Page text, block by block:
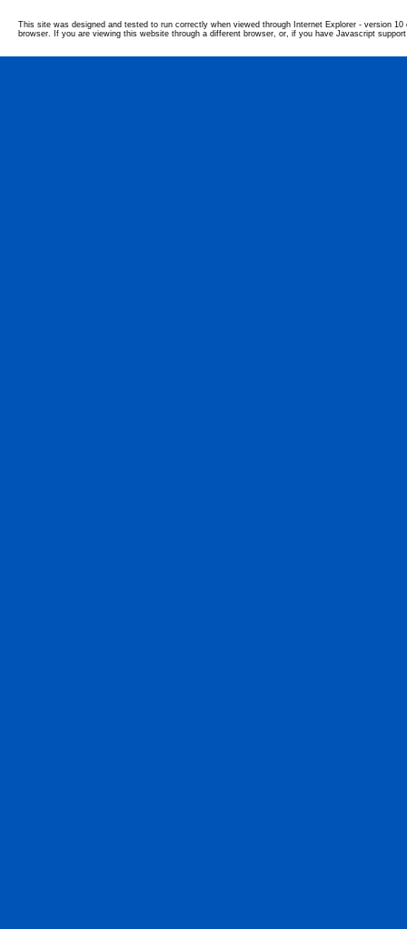
This site was designed and tested to run correctly when viewed through Internet Explorer - version
browser. If you are viewing this website through a different browser, or, if you have Javascript